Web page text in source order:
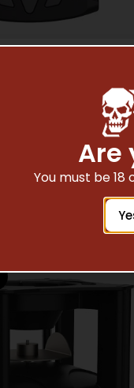
HUNTER DIGITAL
6V/12V
Are
You must be